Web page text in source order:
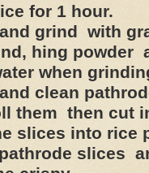
for 1 hour.
grind with
hing powder
when
clean
them then cut
slices into rice
slices